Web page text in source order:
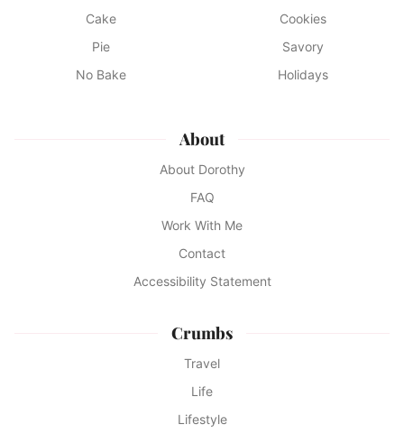
Cake
Cookies
Pie
Savory
No Bake
Holidays
About
About Dorothy
FAQ
Work With Me
Contact
Accessibility Statement
Crumbs
Travel
Life
Lifestyle